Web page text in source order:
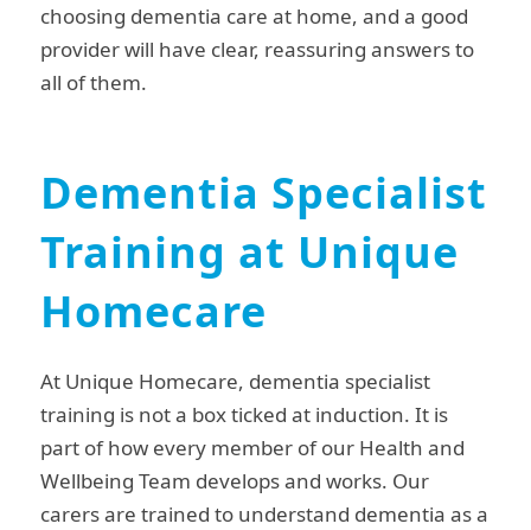
choosing dementia care at home, and a good
provider will have clear, reassuring answers to
all of them.
Dementia Specialist
Training at Unique
Homecare
At Unique Homecare, dementia specialist
training is not a box ticked at induction. It is
part of how every member of our Health and
Wellbeing Team develops and works. Our
carers are trained to understand dementia as a